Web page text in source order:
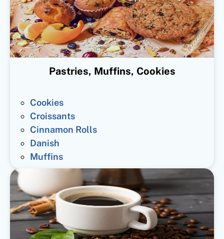
Pastries, Muffins, Cookies
Cookies
Croissants
Cinnamon Rolls
Danish
Muffins